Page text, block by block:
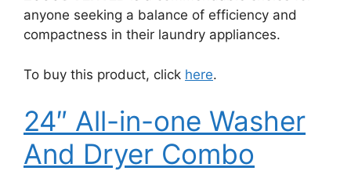
anyone seeking a balance of efficiency and
compactness in their laundry appliances.
To buy this product, click here.
24″ All-in-one Washer
And Dryer Combo